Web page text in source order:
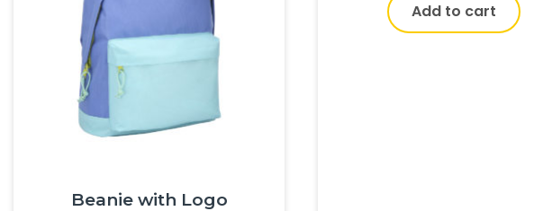
Beanie with Logo
Add to cart